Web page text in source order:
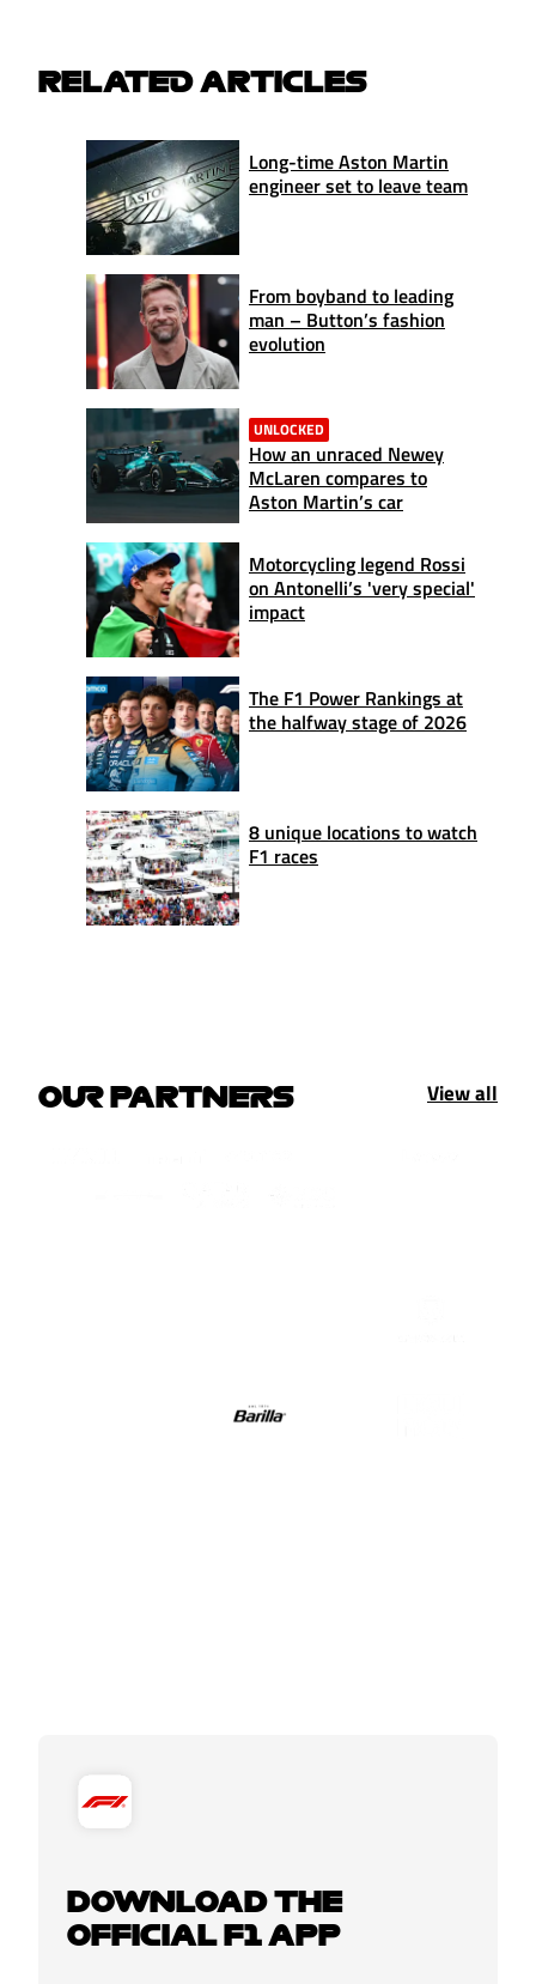
RELATED ARTICLES
Long-time Aston Martin
engineer set to leave team
From boyband to leading
man – Button’s fashion
evolution
UNLOCKED
How an unraced Newey
McLaren compares to
Aston Martin’s car
Motorcycling legend Rossi
on Antonelli’s 'very special'
impact
The F1 Power Rankings at
the halfway stage of 2026
8 unique locations to watch
F1 races
OUR PARTNERS View all
DOWNLOAD THE
OFFICIAL F1 APP